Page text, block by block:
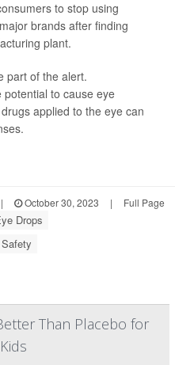
to stop using
brands after finding
plant.
part of the alert.
to cause eye
applied to the eye can
| October 30, 2023 | Full Page
Drops
Than Placebo for